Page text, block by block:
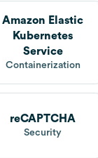
Amazon Elastic
Kubernetes
Service
Containerization
reCAPTCHA
Security